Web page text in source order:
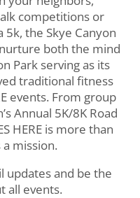
competitions or
the Skye Canyon
both the mind
Park serving as its
traditional fitness
events. From group
Annual 5K/8K Road
HERE is more than
mission.
and be the
all events.